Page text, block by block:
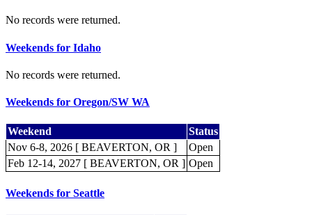
No records were returned.
Weekends for Idaho
No records were returned.
Weekends for Oregon/SW WA
Weekend
Status
Nov 6-8, 2026 [ BEAVERTON, OR ]
Open
Feb 12-14, 2027 [ BEAVERTON, OR ] Open
Weekends for Seattle